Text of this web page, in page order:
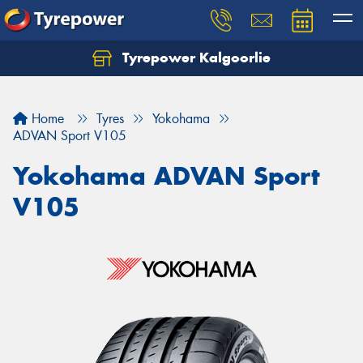
Tyrepower Kalgoorlie
Home Tyres
Yokohama
ADVAN Sport V105
Yokohama ADVAN Sport
V105
Let us know what you need, and our team will
Your details